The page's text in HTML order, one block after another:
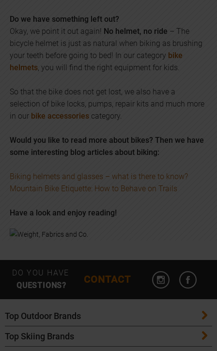
Do we have something left out?
Okay, we point it out again! No helmet, no ride – The
bicycle helmet is just as natural when biking as brushing
your teeth before going to bed! In our category bike
helmets, you will find the right equipment for kids.
So that the bike does not get lost, we also have a
selection of bike locks, pumps, repair kits and much more
in our bike accessories category.
Would you like to read more about bikes? Then we have
some interesting blog articles about biking:
Biking helmets and glasses – what is there to know?
Mountain Bike Etiquette: How to Behave on Trails
Have a look and enjoy reading!
DO YOU HAVE
QUESTIONS?
CONTACT
Open
Top Outdoor Brands
Patagonia
Top Skiing Brands